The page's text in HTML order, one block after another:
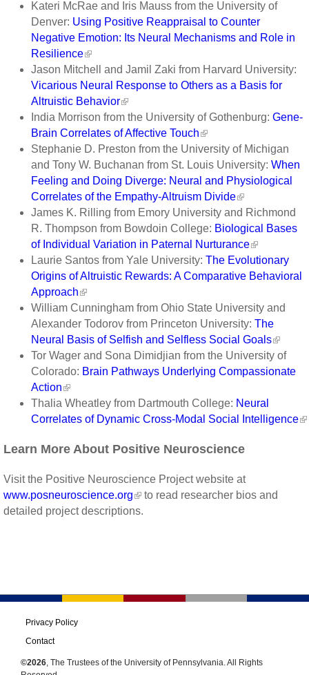
Kateri McRae and Iris Mauss from the University of
Denver: Using Positive Reappraisal to Counter
Negative Emotion: Its Neural Mechanisms and Role in
Resilience
Jason Mitchell and Jamil Zaki from Harvard University:
Vicarious Neural Response to Others as a Basis for
Altruistic Behavior
India Morrison from the University of Gothenburg: Gene-
Brain Correlates of Affective Touch
Stephanie D. Preston from the University of Michigan
and Tony W. Buchanan from St. Louis University: When
Feeling and Doing Diverge: Neural and Physiological
Correlates of the Empathy-Altruism Divide
James K. Rilling from Emory University and Richmond
R. Thompson from Bowdoin College: Biological Bases
of Individual Variation in Paternal Nurturance
Laurie Santos from Yale University: The Evolutionary
Origins of Altruistic Rewards: A Comparative Behavioral
Approach
William Cunningham from Ohio State University and
Alexander Todorov from Princeton University: The
Neural Basis of Selfish and Selfless Social Goals
Tor Wager and Sona Dimidjian from the University of
Colorado: Brain Pathways Underlying Compassionate
Action
Thalia Wheatley from Dartmouth College: Neural
Correlates of Dynamic Cross-Modal Social Intelligence
Learn More About Positive Neuroscience
Visit the Positive Neuroscience Project website at
www.posneuroscience.org
to read researcher bios and
detailed project descriptions.
Privacy Policy
Contact
©2026, The Trustees of the University of Pennsylvania. All Rights